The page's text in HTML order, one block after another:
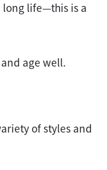
long life—this is a
age well.
of styles and